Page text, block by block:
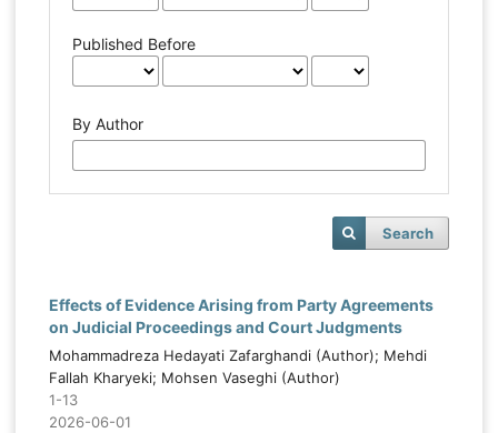
Published Before
By Author
Search
Effects of Evidence Arising from Party Agreements
on Judicial Proceedings and Court Judgments
Mohammadreza Hedayati Zafarghandi (Author); Mehdi
Fallah Kharyeki; Mohsen Vaseghi (Author)
1-13
2026-06-01